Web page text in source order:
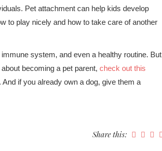
Pet attachment can help kids develop
to play nicely and how to take care of another
system, and even a healthy routine. But
becoming a pet parent, check out this
if you already own a dog, give them a
Share this: